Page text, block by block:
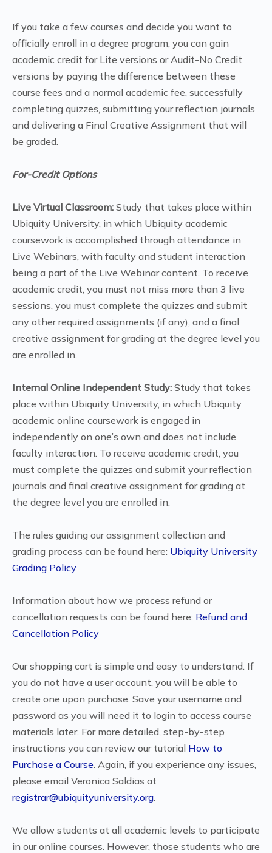
If you take a few courses and decide you want to
officially enroll in a degree program, you can gain
academic credit for Lite versions or Audit-No Credit
versions by paying the difference between these
course fees and a normal academic fee, successfully
completing quizzes, submitting your reflection journals
and delivering a Final Creative Assignment that will
be graded.
For-Credit Options
Live Virtual Classroom: Study that takes place within
Ubiquity University, in which Ubiquity academic
coursework is accomplished through attendance in
Live Webinars, with faculty and student interaction
being a part of the Live Webinar content. To receive
academic credit, you must not miss more than 3 live
sessions, you must complete the quizzes and submit
any other required assignments (if any), and a final
creative assignment for grading at the degree level you
are enrolled in.
Internal Online Independent Study: Study that takes
place within Ubiquity University, in which Ubiquity
academic online coursework is engaged in
independently on one’s own and does not include
faculty interaction. To receive academic credit, you
must complete the quizzes and submit your reflection
journals and final creative assignment for grading at
the degree level you are enrolled in.
The rules guiding our assignment collection and
grading process can be found here: Ubiquity University
Grading Policy
Information about how we process refund or
cancellation requests can be found here: Refund and
Cancellation Policy
Our shopping cart is simple and easy to understand. If
you do not have a user account, you will be able to
create one upon purchase. Save your username and
password as you will need it to login to access course
materials later. For more detailed, step-by-step
instructions you can review our tutorial How to
Purchase a Course . Again, if you experience any issues,
please email Veronica Saldias at
registrar@ubiquityuniversity.org
We allow students at all academic levels to participate
in our online courses. However, those students who are